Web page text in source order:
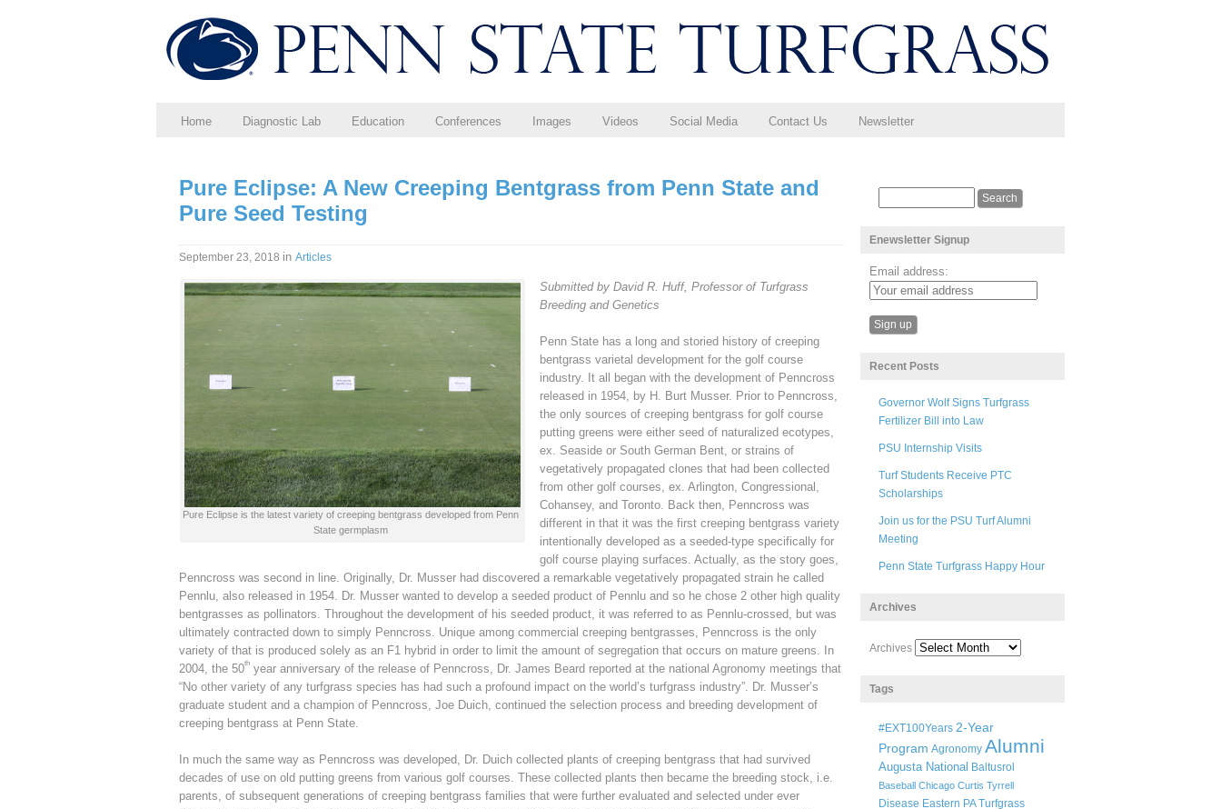
Home Diagnostic Lab Education Conferences Images Videos Social Media Contact Us Newsletter
Pure Eclipse: A New Creeping Bentgrass from Penn State and
Pure Seed Testing
September 23, 2018 in Articles
Pure Eclipse is the latest variety of creeping bentgrass developed from Penn
State germplasm
Submitted by David R. Huff, Professor of Turfgrass
Breeding and Genetics
Penn State has a long and storied history of creeping
bentgrass varietal development for the golf course
industry. It all began with the development of Penncross
released in 1954, by H. Burt Musser. Prior to Penncross,
the only sources of creeping bentgrass for golf course
putting greens were either seed of naturalized ecotypes,
ex. Seaside or South German Bent, or strains of
vegetatively propagated clones that had been collected
from other golf courses, ex. Arlington, Congressional,
Cohansey, and Toronto. Back then, Penncross was
different in that it was the first creeping bentgrass variety
intentionally developed as a seeded-type specifically for
golf course playing surfaces. Actually, as the story goes,
Penncross was second in line. Originally, Dr. Musser had discovered a remarkable vegetatively propagated strain he called
Pennlu, also released in 1954. Dr. Musser wanted to develop a seeded product of Pennlu and so he chose 2 other high quality
bentgrasses as pollinators. Throughout the development of his seeded product, it was referred to as Pennlu-crossed, but was
ultimately contracted down to simply Penncross. Unique among commercial creeping bentgrasses, Penncross is the only
variety of that is produced solely as an F1 hybrid in order to limit the amount of segregation that occurs on mature greens. In
2004, the 50th year anniversary of the release of Penncross, Dr. James Beard reported at the national Agronomy meetings that
“No other variety of any turfgrass species has had such a profound impact on the world’s turfgrass industry”. Dr. Musser’s
graduate student and a champion of Penncross, Joe Duich, continued the selection process and breeding development of
creeping bentgrass at Penn State.
In much the same way as Penncross was developed, Dr. Duich collected plants of creeping bentgrass that had survived
decades of use on old putting greens from various golf courses. These collected plants then became the breeding stock, i.e.
parents, of subsequent generations of creeping bentgrass families that were further evaluated and selected under ever
Enewsletter Signup
Email address:
Recent Posts
Governor Wolf Signs Turfgrass
Fertilizer Bill into Law
PSU Internship Visits
Turf Students Receive PTC
Scholarships
Join us for the PSU Turf Alumni
Meeting
Penn State Turfgrass Happy Hour
Archives
Archives
Tags
#EXT100Years 2-Year
Program Agronomy Alumni
Augusta National Baltusrol
Baseball Chicago Curtis Tyrrell
Disease Eastern PA Turfgrass